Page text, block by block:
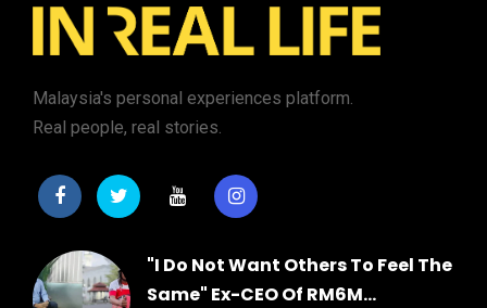
Malaysia's personal experiences platform.
Real people, real stories.
"I Do Not Want Others To Feel The
Same" Ex-CEO Of RM6M...